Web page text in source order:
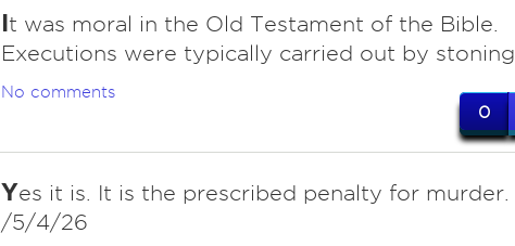
It was moral in the Old Testament of the Bible.
Executions were typically carried out by stoning.
No comments
0
Yes it is. It is the prescribed penalty for murder.
/5/4/26